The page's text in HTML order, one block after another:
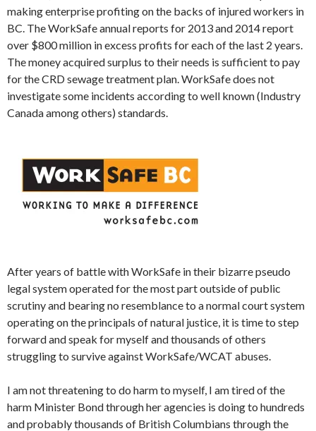
making enterprise profiting on the backs of injured workers in
BC. TheWorkSafeannual reports for 2013 and 2014 report
over $800 million in excess profits for each of the last 2 years.
The money acquired surplus to their needs is sufficient to pay
for the CRD sewage treatment plan. WorkSafedoes not
investigate some incidents according to well known (Industry
Canada among others) standards.
After years of battle withWorkSafe in their bizarre pseudo
legal system operated for the most part outside of public
scrutiny and bearing no resemblance to a normal court system
operating on the principals of natural justice, it is time to step
forward and speak for myself and thousands of others
struggling to survive againstWorkSafe/WCAT abuses.
I am not threatening to do harm to myself, I am tired of the
harm Minister Bond through her agencies is doing to hundreds
and probably thousands of British Columbians through the